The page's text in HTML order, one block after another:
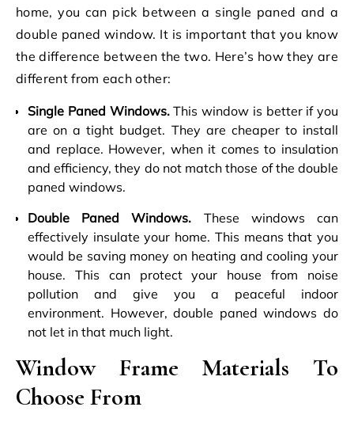
home, you can pick between a single paned and a
double paned window. It is important that you know
the difference between the two. Here’s how they are
different from each other:
Single Paned Windows.This window is better if you
are on a tight budget. They are cheaper to install
and replace. However, when it comes to insulation
and efficiency, they do not match those of the double
paned windows.
Double Paned Windows. These windows can
effectively insulate your home. This means that you
would be saving money on heating and cooling your
house. This can protect your house from noise
pollution and give you a peaceful indoor
environment. However, double paned windows do
not let in that much light.
Window Frame Materials To
Choose From